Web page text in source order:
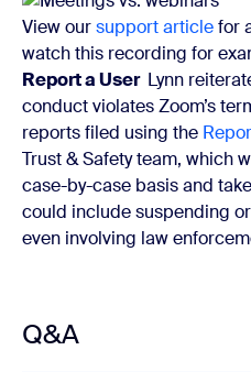
View oursupport articlefor
watch this recording for
Report a User Lynn
conduct violates Zoom’s
reports filed using the
Trust & Safety team, which
case-by-case basis and
could include suspending
even involving law
Q&A